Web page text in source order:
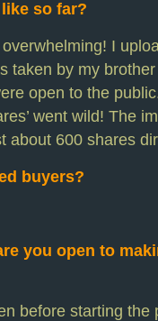
so far?
I
taken by my
open to the
went wild! The
about 600 shares
buyers?
you open to
before starting the